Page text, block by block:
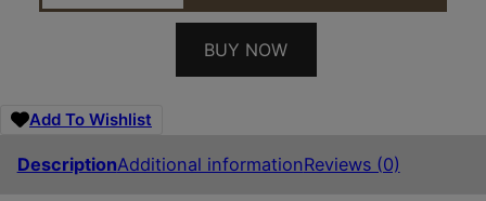
BUY NOW
Add To Wishlist
DescriptionAdditional informationReviews (0)